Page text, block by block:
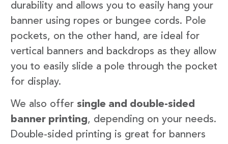
durability and allows you to easily hang your
banner using ropes or bungee cords. Pole
pockets, on the other hand, are ideal for
vertical banners and backdrops as they allow
you to easily slide a pole through the pocket
for display.
We also offer single and double-sided
banner printing, depending on your needs.
Double-sided printing is great for banners